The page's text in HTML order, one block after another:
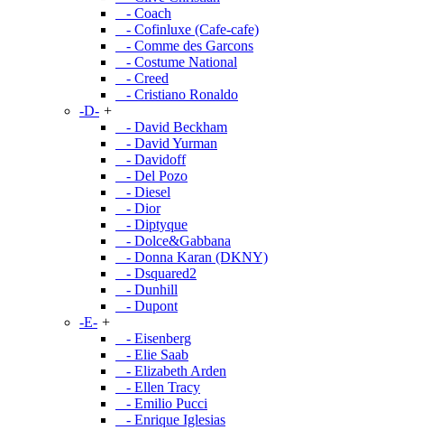
- Coach
- Cofinluxe (Cafe-cafe)
- Comme des Garcons
- Costume National
- Creed
- Cristiano Ronaldo
-D- +
- David Beckham
- David Yurman
- Davidoff
- Del Pozo
- Diesel
- Dior
- Diptyque
- Dolce&Gabbana
- Donna Karan (DKNY)
- Dsquared2
- Dunhill
- Dupont
-E- +
- Eisenberg
- Elie Saab
- Elizabeth Arden
- Ellen Tracy
- Emilio Pucci
- Enrique Iglesias